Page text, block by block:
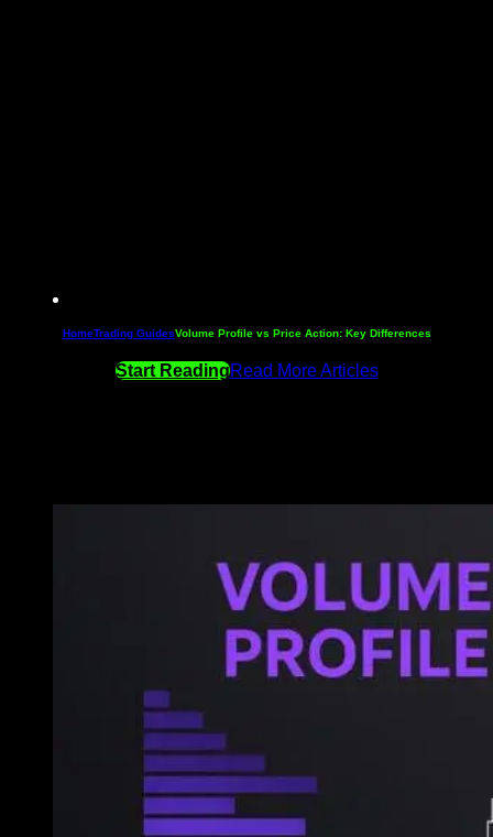
HomeTrading GuidesVolume Profile vs Price Action: Key Differences
Start ReadingRead More Articles